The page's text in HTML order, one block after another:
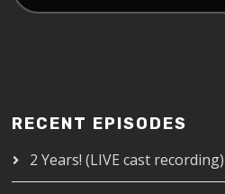
RECENT EPISODES
2 Years! (LIVE cast recording)